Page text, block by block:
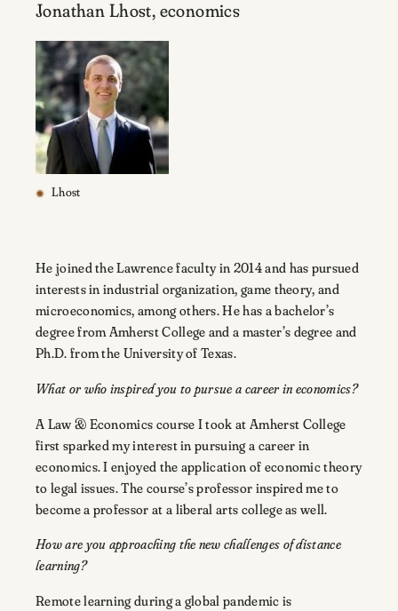
Jonathan Lhost, economics
Lhost
He joined the Lawrence faculty in 2014 and has pursued
interests in industrial organization, game theory, and
microeconomics, among others. He has a bachelor’s
degree from Amherst College and a master’s degree and
Ph.D. from the University of Texas.
What or who inspired you to pursue a career in economics?
A Law & Economics course I took at Amherst College
first sparked my interest in pursuing a career in
economics. I enjoyed the application of economic theory
to legal issues. The course’s professor inspired me to
become a professor at a liberal arts college as well.
How are you approaching the new challenges of distance
learning?
Remote learning during a global pandemic is